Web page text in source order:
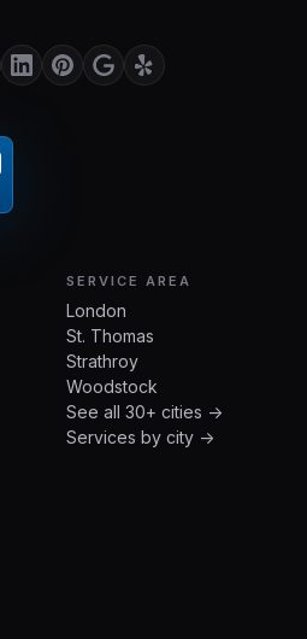
SERVICE AREA
London
St. Thomas
Strathroy
Woodstock
See all 30+ cities →
Services by city →